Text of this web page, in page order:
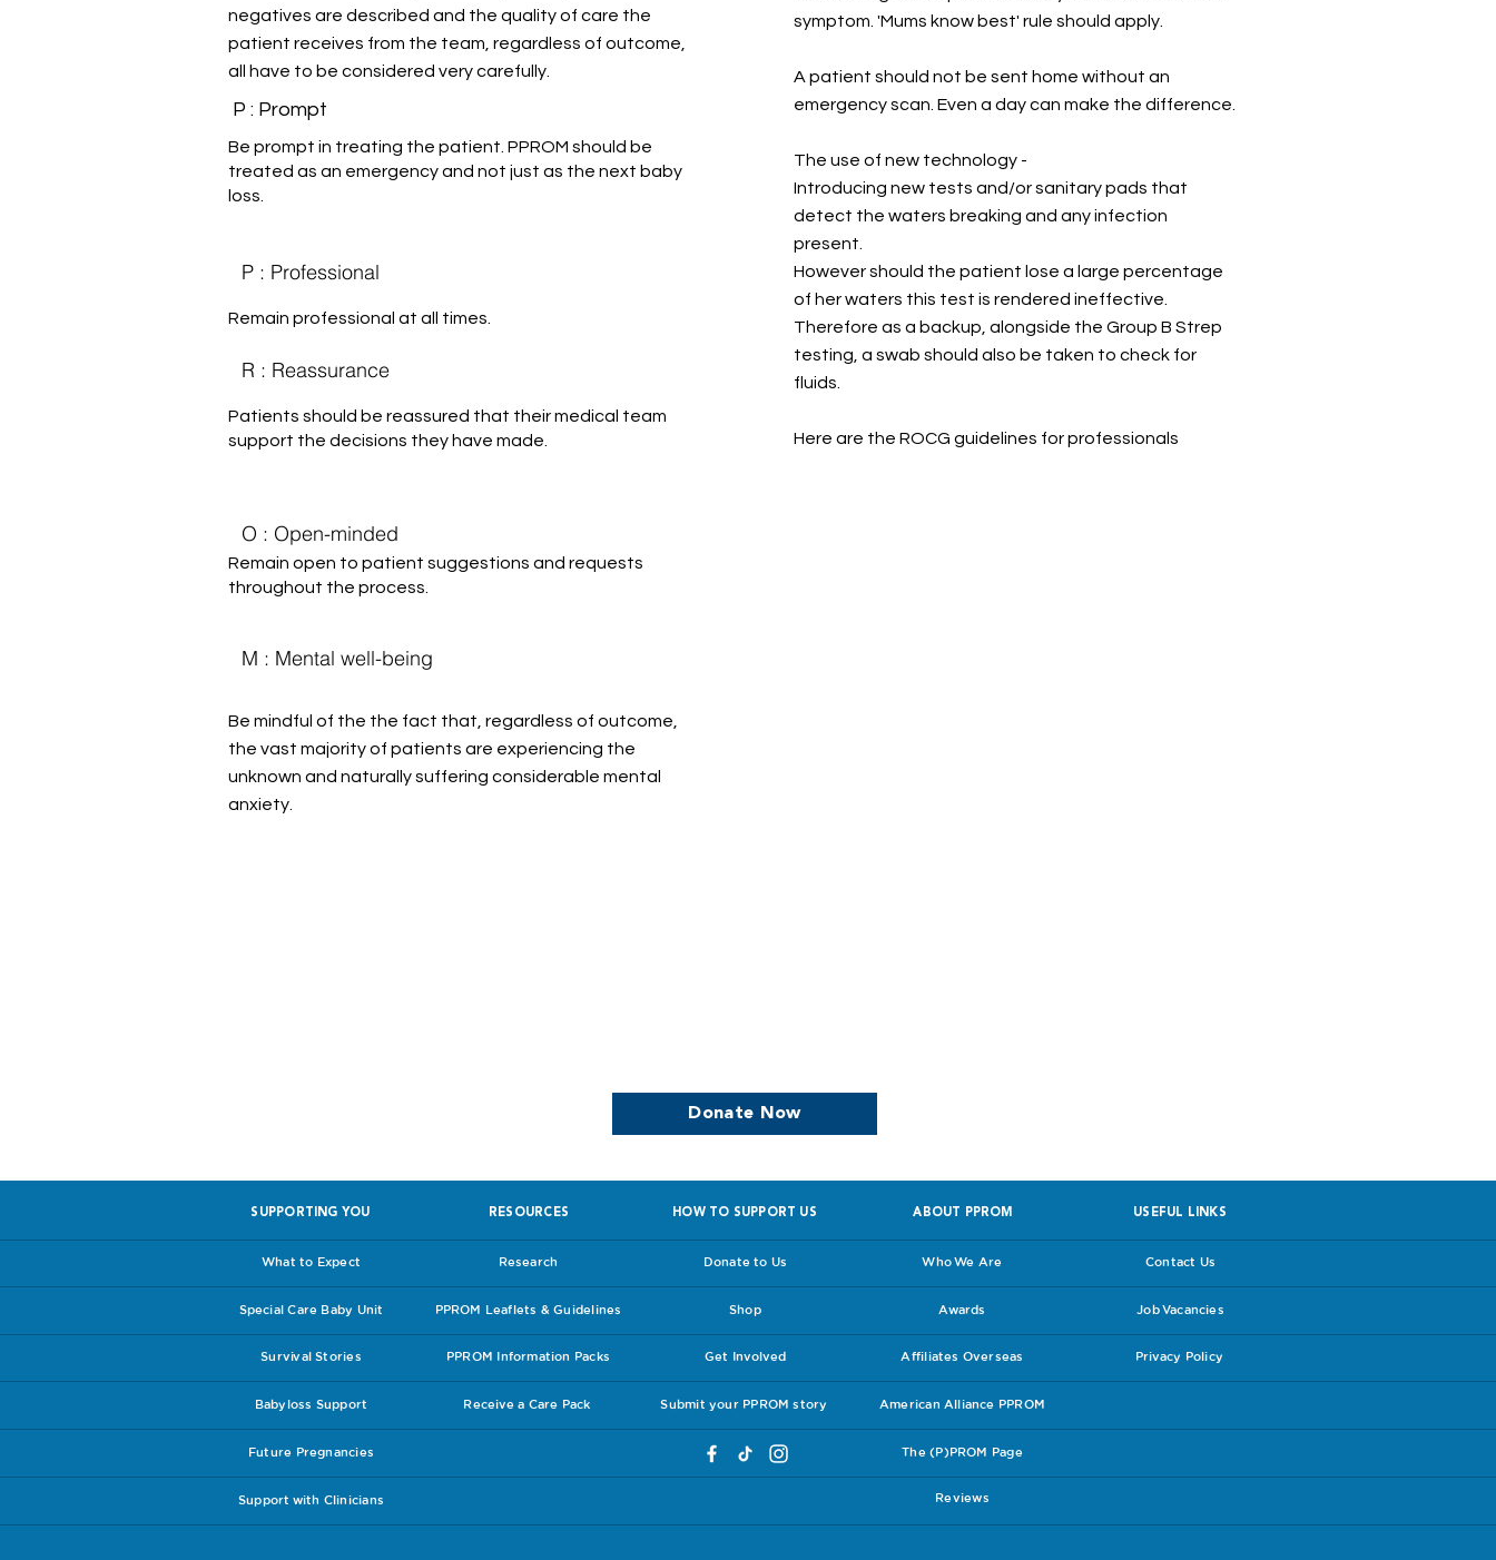
negatives are described and the quality of care the
patient receives from the team, regardless of outcome,
all have to be considered very carefully.
Be prompt in treating the patient. PPROM should be
treated as an emergency and not just as the next baby
loss.
Remain professional at all times.
Patients should be reassured that their medical team
support the decisions they have made.
Remain open to patient suggestions and requests
throughout the process.
Be mindful of the the fact that, regardless of outcome,
the vast majority of patients are experiencing the
unknown and naturally suffering considerable mental
anxiety.
P : Prompt
P : Professional
R : Reassurance
O : Open-minded
M : Mental well-being
symptom. 'Mums know best' rule should apply.
A patient should not be sent home without an
emergency scan. Even a day can make the difference.
The use of new technology -
Introducing new tests and/or sanitary pads that
detect the waters breaking and any infection
present.
However should the patient lose a large percentage
of her waters this test is rendered ineffective.
Therefore as a backup, alongside the Group B Strep
testing, a swab should also be taken to check for
fluids.
Here are the ROCG guidelines for professionals
Donate Now
SUPPORTING YOU RESOURCES HOW TO SUPPORT US ABOUT PPROM USEFUL LINKS
What to Expect Research Donate to Us Who We Are Contact Us
Special Care Baby Unit PPROM Leaflets & Guidelines Shop Awards Job Vacancies
Survival Stories PPROM Information Packs Get Involved Affiliates Overseas Privacy Policy
Babyloss Support Receive a Care Pack Submit your PPROM story American Alliance PPROM
Future Pregnancies The (P)PROM Page
Support with Clinicians Reviews